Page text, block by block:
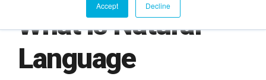
Accept Decline
What is Natural
Language